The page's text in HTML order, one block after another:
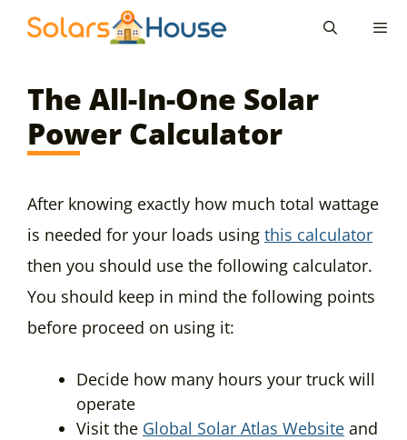
The All-In-One Solar
Power Calculator
After knowing exactly how much total wattage
is needed for your loads using this calculator
then you should use the following calculator.
You should keep in mind the following points
before proceed on using it:
Decide how many hours your truck will
operate
Visit the Global Solar Atlas Website and